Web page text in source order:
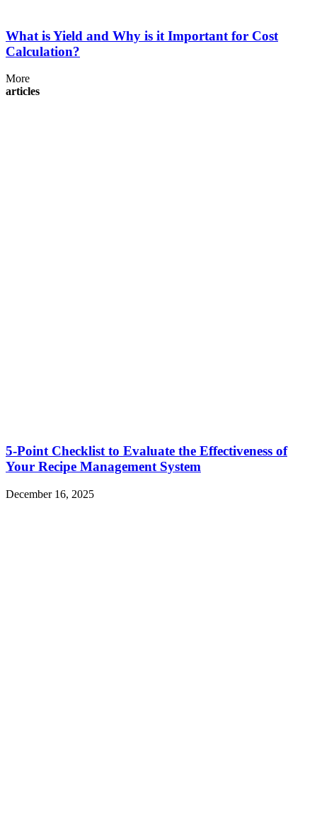
What is Yield and Why is it Important for Cost
Calculation?
More
articles
5-Point Checklist to Evaluate the Effectiveness of
Your Recipe Management System
December 16, 2025